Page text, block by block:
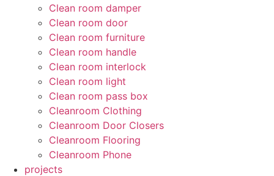
Clean room damper
Clean room door
Clean room furniture
Clean room handle
Clean room interlock
Clean room light
Clean room pass box
Cleanroom Clothing
Cleanroom Door Closers
Cleanroom Flooring
Cleanroom Phone
projects